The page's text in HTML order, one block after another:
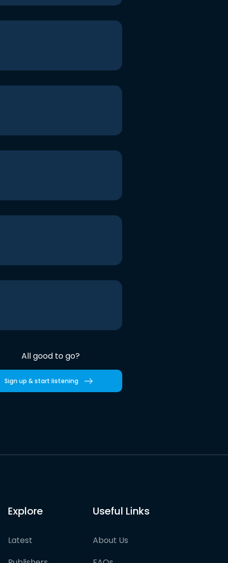
All good to go?
Sign up & start listening
Explore
Latest
Useful Links
About Us